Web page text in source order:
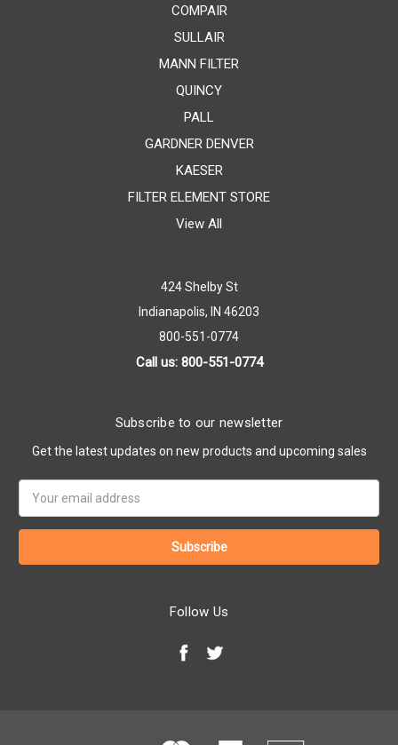
COMPAIR
SULLAIR
MANN FILTER
QUINCY
PALL
GARDNER DENVER
KAESER
FILTER ELEMENT STORE
View All
424 Shelby St
Indianapolis, IN 46203
800-551-0774
Call us: 800-551-0774
Subscribe to our newsletter
Get the latest updates on new products and upcoming sales
Address
Follow Us